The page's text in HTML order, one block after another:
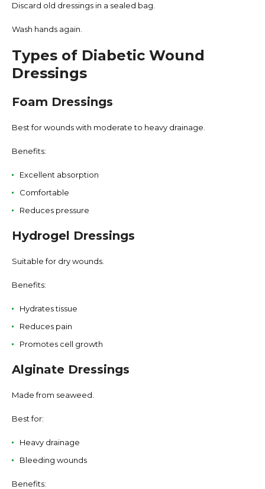
Discard old dressings in a sealed bag.
Wash hands again.
Types of Diabetic Wound
Dressings
Foam Dressings
Best for wounds with moderate to heavy drainage.
Benefits:
Excellent absorption
Comfortable
Reduces pressure
Hydrogel Dressings
Suitable for dry wounds.
Benefits:
Hydrates tissue
Reduces pain
Promotes cell growth
Alginate Dressings
Made from seaweed.
Best for:
Heavy drainage
Bleeding wounds
Benefits: